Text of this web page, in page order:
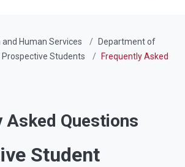
Human Services
Department of
Prospective Students
Frequently Asked
Asked Questions
Student